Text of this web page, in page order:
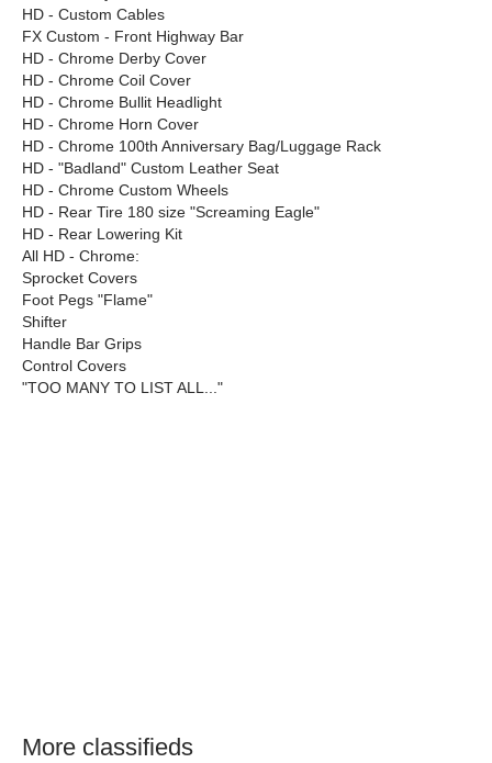
HD - Custom Cables
FX Custom - Front Highway Bar
HD - Chrome Derby Cover
HD - Chrome Coil Cover
HD - Chrome Bullit Headlight
HD - Chrome Horn Cover
HD - Chrome 100th Anniversary Bag/Luggage Rack
HD - "Badland" Custom Leather Seat
HD - Chrome Custom Wheels
HD - Rear Tire 180 size "Screaming Eagle"
HD - Rear Lowering Kit
All HD - Chrome:
Sprocket Covers
Foot Pegs "Flame"
Shifter
Handle Bar Grips
Control Covers
"TOO MANY TO LIST ALL..."
More classifieds